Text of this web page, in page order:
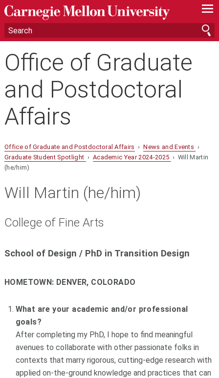
—
—
—
Office of Graduate
and Postdoctoral
Affairs
Office of Graduate and Postdoctoral Affairs ›News and Events ›
Graduate Student Spotlight › Academic Year 2024-2025 › Will Martin
(he/him)
Will Martin (he/him)
College of Fine Arts
School of Design / PhD in Transition Design
HOMETOWN: DENVER, COLORADO
What are your academic and/or professional
goals?
After completing my PhD, I hope to find meaningful
avenues to collaborate with other passionate folks in
contexts that marry rigorous, cutting-edge research with
applied on-the-ground knowledge and practices that can